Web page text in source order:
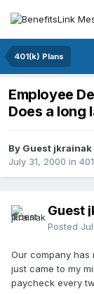
401(k) Plans
Employee
Does a long
By Guest jkrainak
July 31, 2000 in
Guest
Posted
Our company has
just came to my
paycheck every